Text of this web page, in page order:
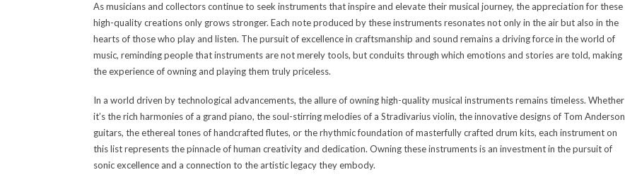
As musicians and collectors continue to seek instruments that inspire and elevate their musical journey, the appreciation for these
high-quality creations only grows stronger. Each note produced by these instruments resonates not only in the air but also in the
hearts of those who play and listen. The pursuit of excellence in craftsmanship and sound remains a driving force in the world of
music, reminding people that instruments are not merely tools, but conduits through which emotions and stories are told, making
the experience of owning and playing them truly priceless.
In a world driven by technological advancements, the allure of owning high-quality musical instruments remains timeless. Whether
it’s the rich harmonies of a grand piano, the soul-stirring melodies of a Stradivarius violin, the innovative designs of Tom Anderson
guitars, the ethereal tones of handcrafted flutes, or the rhythmic foundation of masterfully crafted drum kits, each instrument on
this list represents the pinnacle of human creativity and dedication. Owning these instruments is an investment in the pursuit of
sonic excellence and a connection to the artistic legacy they embody.